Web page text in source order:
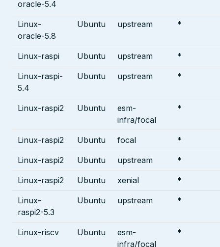
oracle-5.4
Linux-
oracle-5.8
Ubuntu upstream *
Linux-raspi Ubuntu upstream *
Linux-raspi-
5.4
Ubuntu upstream *
Linux-raspi2 Ubuntu
esm-
infra/focal
*
Linux-raspi2 Ubuntu focal *
Linux-raspi2 Ubuntu upstream *
Linux-raspi2 Ubuntu xenial *
Linux-
raspi2-5.3
Ubuntu upstream *
Linux-riscv Ubuntu
esm-
infra/focal
*